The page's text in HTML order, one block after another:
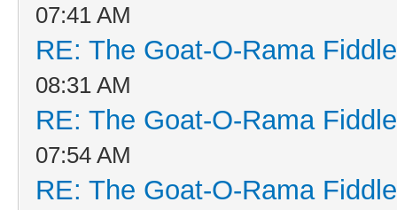
07:41 AM
RE: The Goat-O-Rama
08:31 AM
RE: The Goat-O-Rama
07:54 AM
RE: The Goat-O-Rama